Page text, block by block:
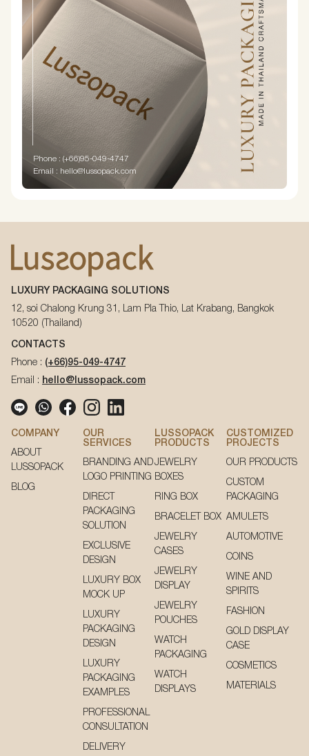
Phone : (+66)95-049-4747
Email : hello@lussopack.com
LUXURY PACKAGING SOLUTIONS
12, soi Chalong Krung 31, Lam Pla Thio, Lat Krabang, Bangkok
10520 (Thailand)
CONTACTS
Phone : (+66)95-049-4747
Email : hello@lussopack.com
COMPANY
ABOUT
LUSSOPACK
BLOG
OUR
SERVICES
BRANDING AND
LOGO PRINTING
DIRECT
PACKAGING
SOLUTION
EXCLUSIVE
DESIGN
LUXURY BOX
MOCK UP
LUXURY
PACKAGING
DESIGN
LUXURY
PACKAGING
EXAMPLES
PROFESSIONAL
CONSULTATION
DELIVERY
LUSSOPACK
PRODUCTS
JEWELRY
BOXES
RING BOX
BRACELET BOX
JEWELRY
CASES
JEWELRY
DISPLAY
JEWELRY
POUCHES
WATCH
PACKAGING
WATCH
DISPLAYS
CUSTOMIZED
PROJECTS
OUR PRODUCTS
CUSTOM
PACKAGING
AMULETS
AUTOMOTIVE
COINS
WINE AND
SPIRITS
FASHION
GOLD DISPLAY
CASE
COSMETICS
MATERIALS